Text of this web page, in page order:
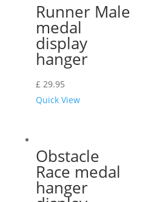
Runner Male
medal
display
hanger
£29.95
Quick View
Obstacle
Race medal
hanger